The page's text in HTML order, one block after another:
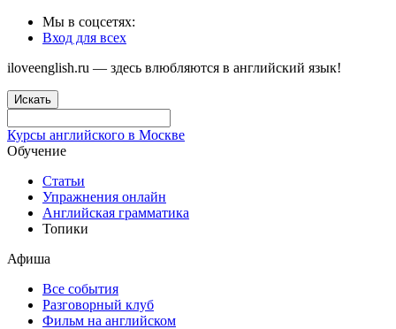
Мы в соцсетях:
Вход для всех
iloveenglish.ru — здесь влюбляются в английский язык!
Искать
Курсы английского в Москве
Обучение
Статьи
Упражнения онлайн
Английская грамматика
Топики
Афиша
Все события
Разговорный клуб
Фильм на английском